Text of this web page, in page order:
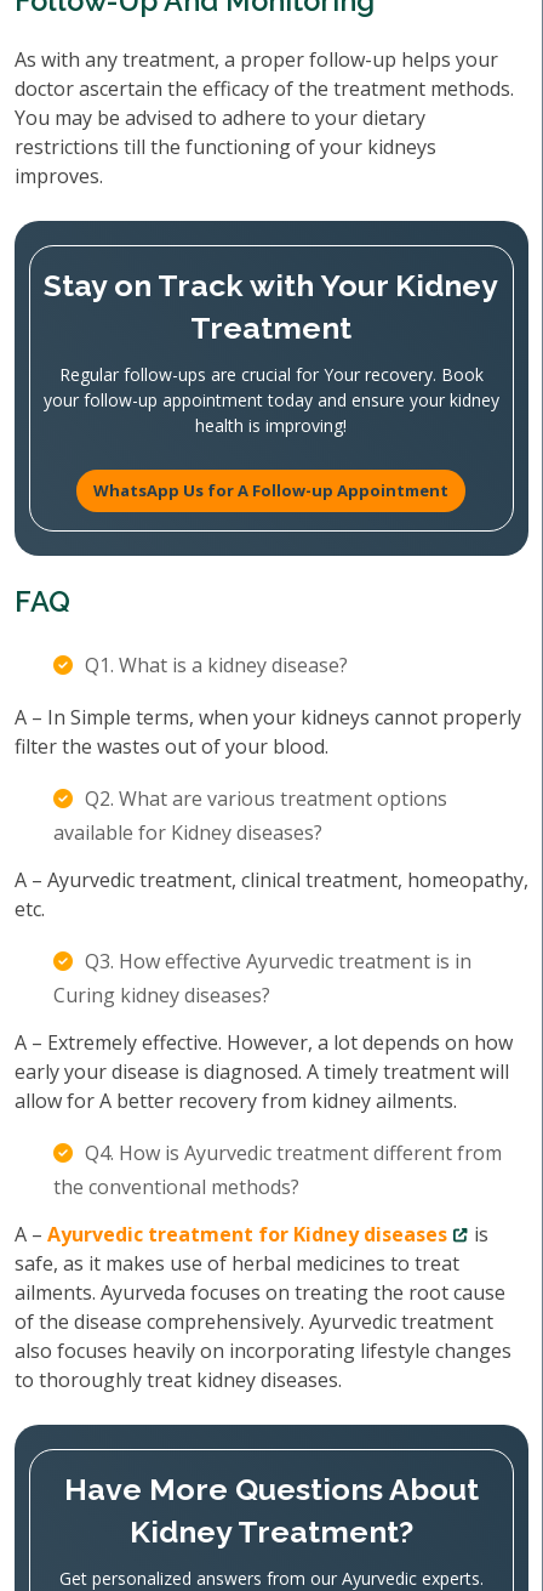
As with any treatment, a proper follow-up helps your
doctor ascertain the efficacy of the treatment methods.
You may be advised to adhere to your dietary
restrictions till the functioning of your kidneys
improves.
Stay on Track with Your Kidney
Treatment
Regular follow-ups are crucial for Your recovery. Book
your follow-up appointment today and ensure your kidney
health is improving!
WhatsApp Us for A Follow-up Appointment
FAQ
Q1. What is a kidney disease?
A – In Simple terms, when your kidneys cannot properly
filter the wastes out of your blood.
Q2. What are various treatment options
available for Kidney diseases?
A – Ayurvedic treatment, clinical treatment, homeopathy,
etc.
Q3. How effective Ayurvedic treatment is in
Curing kidney diseases?
A – Extremely effective. However, a lot depends on how
early your disease is diagnosed. A timely treatment will
allow for A better recovery from kidney ailments.
Q4. How is Ayurvedic treatment different from
the conventional methods?
A – Ayurvedic treatment for Kidney diseases
is
safe, as it makes use of herbal medicines to treat
ailments. Ayurveda focuses on treating the root cause
of the disease comprehensively. Ayurvedic treatment
also focuses heavily on incorporating lifestyle changes
to thoroughly treat kidney diseases.
Have More Questions About
Kidney Treatment?
Get personalized answers from our Ayurvedic experts.